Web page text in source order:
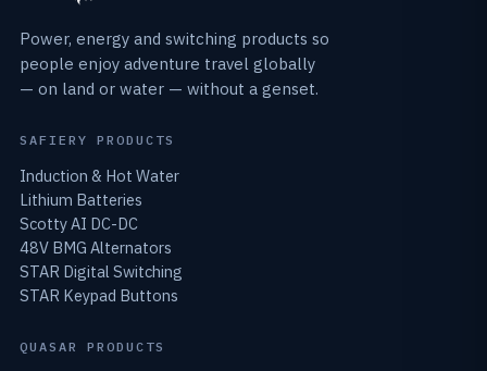
Power, energy and switching products so
people enjoy adventure travel globally
— on land or water — without a genset.
SAFIERY PRODUCTS
Induction & Hot Water
Lithium Batteries
Scotty AI DC-DC
48V BMG Alternators
STAR Digital Switching
STAR Keypad Buttons
QUASAR PRODUCTS